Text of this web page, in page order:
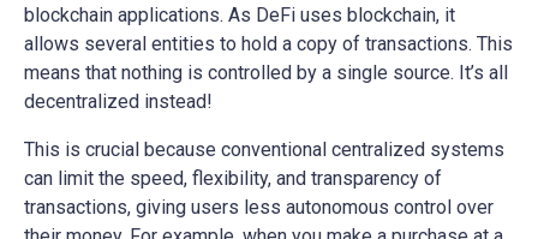
blockchain applications. As DeFi uses blockchain, it
allows several entities to hold a copy of transactions. This
means that nothing is controlled by a single source. It’s all
decentralized instead!
This is crucial because conventional centralized systems
can limit the speed, flexibility, and transparency of
transactions, giving users less autonomous control over